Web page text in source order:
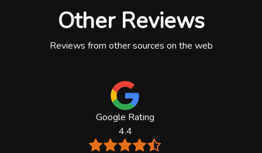
Other Reviews
Reviews from other sources on the web
Google Rating
4.4